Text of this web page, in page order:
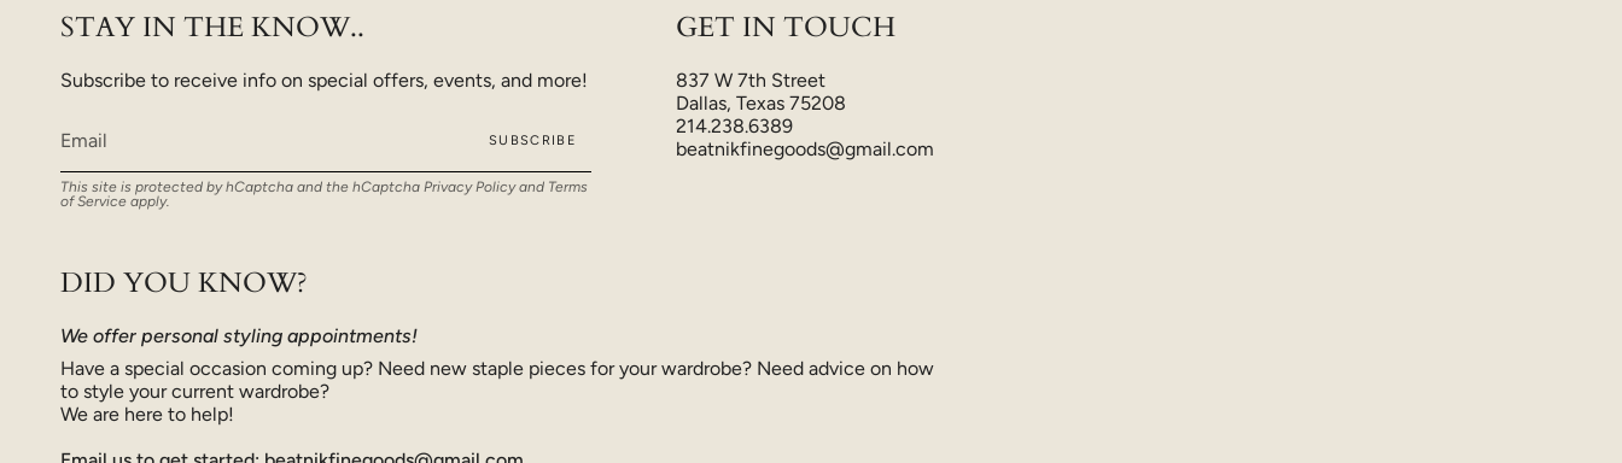
STAY IN THE KNOW..
Subscribe to receive info on special offers, events, and more!
SUBSCRIBE
This site is protected by hCaptcha and the hCaptcha Privacy Policyand Terms
of Service apply.
GET IN TOUCH
837 W 7th Street
Dallas, Texas 75208
214.238.6389
beatnikfinegoods@gmail.com
DID YOU KNOW?
We offer personal styling appointments!
Have a special occasion coming up? Need new staple pieces for your wardrobe? Need advice on how
to style your current wardrobe?
We are here to help!